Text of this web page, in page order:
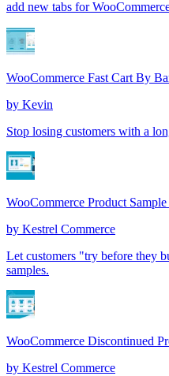
add new tabs for
WooCommerce Fast Cart By
by Kevin
Stop losing customers with a
WooCommerce Product
by Kestrel Commerce
Let customers "try before they
samples.
WooCommerce Discontinued
by Kestrel Commerce